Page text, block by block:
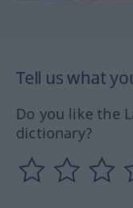
Tell us what
Do you like the
dictionary?